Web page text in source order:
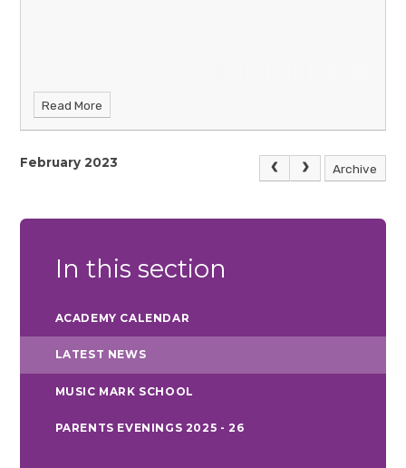
Read More
February 2023 Archive
In this section
ACADEMY CALENDAR
LATEST NEWS
MUSIC MARK SCHOOL
PARENTS EVENINGS 2025 - 26